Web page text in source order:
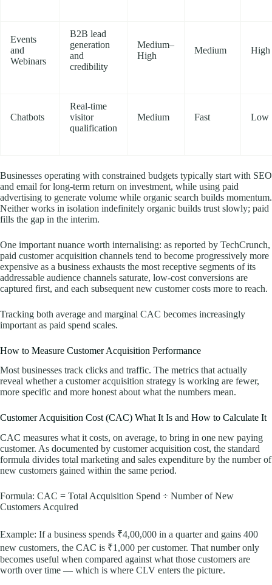
Events
and
Webinars
B2B lead
generation
and
credibility
Medium–
High
Medium High
Chatbots
Real-time
visitor
qualification
Medium Fast Low
Businesses operating with constrained budgets typically start with SEO
and email for long-term return on investment, while using paid
advertising to generate volume while organic search builds momentum.
Neither works in isolation indefinitely organic builds trust slowly; paid
fills the gap in the interim.
One important nuance worth internalising: as reported by TechCrunch,
paid customer acquisition channels tend to become progressively more
expensive as a business exhausts the most receptive segments of its
addressable audience channels saturate, low-cost conversions are
captured first, and each subsequent new customer costs more to reach.
Tracking both average and marginal CAC becomes increasingly
important as paid spend scales.
How to Measure Customer Acquisition Performance
Most businesses track clicks and traffic. The metrics that actually
reveal whether a customer acquisition strategy is working are fewer,
more specific and more honest about what the numbers mean.
Customer Acquisition Cost (CAC) What It Is and How to Calculate It
CAC measures what it costs, on average, to bring in one new paying
customer. As documented by customer acquisition cost, the standard
formula divides total marketing and sales expenditure by the number of
new customers gained within the same period.
Formula: CAC = Total Acquisition Spend ÷ Number of New
Customers Acquired
Example: If a business spends ₹4,00,000 in a quarter and gains 400
new customers, the CAC is ₹1,000 per customer. That number only
becomes useful when compared against what those customers are
worth over time — which is where CLV enters the picture.